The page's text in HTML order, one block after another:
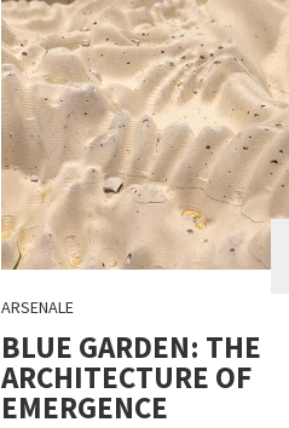
ARSENALE
BLUE GARDEN: THE
ARCHITECTURE OF
EMERGENCE